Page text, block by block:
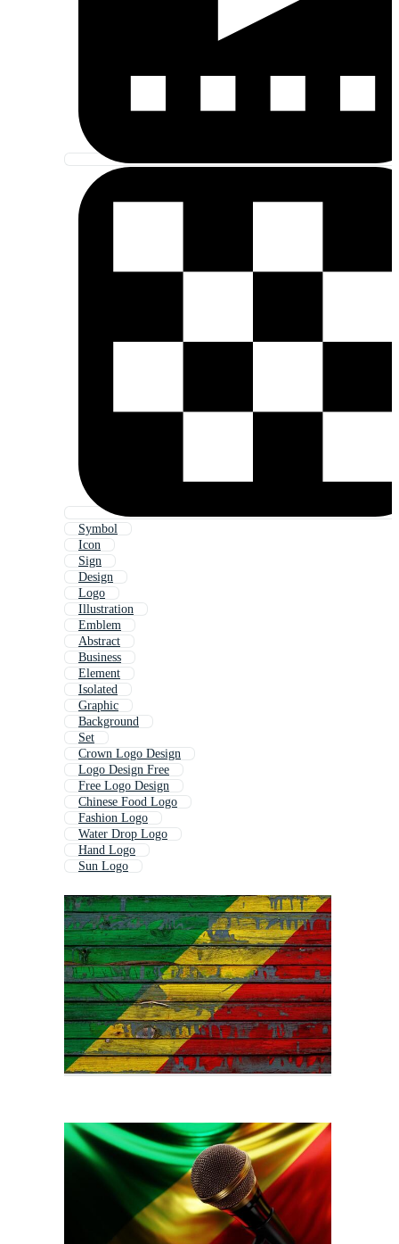
Symbol
Icon
Sign
Design
Logo
Illustration
Emblem
Abstract
Business
Element
Isolated
Graphic
Background
Set
Crown Logo Design
Logo Design Free
Free Logo Design
Chinese Food Logo
Fashion Logo
Water Drop Logo
Hand Logo
Sun Logo